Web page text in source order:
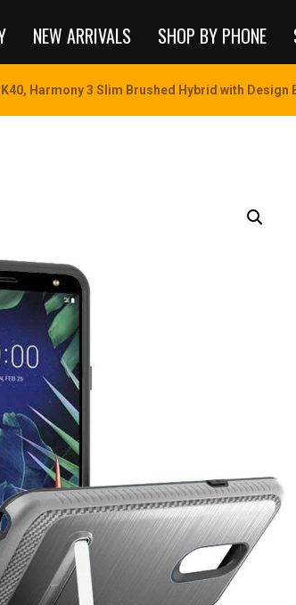
NEW ARRIVALS SHOP BY PHONE
K40, Harmony 3 Slim Brushed Hybrid with